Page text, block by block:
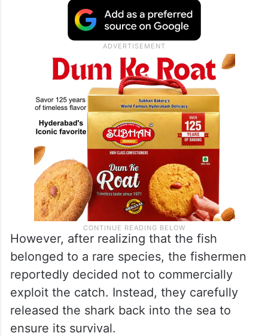
However, after realizing that the fish
belonged to a rare species, the fishermen
reportedly decided not to commercially
exploit the catch. Instead, they carefully
released the shark back into the sea to
ensure its survival.